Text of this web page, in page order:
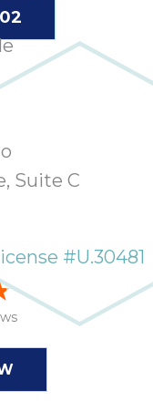
Suite C
#U.30481